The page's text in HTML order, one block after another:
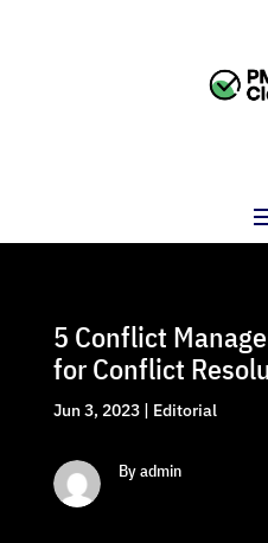
5 Conflict
for Conflict
Jun 3, 2023| Editorial
By admin